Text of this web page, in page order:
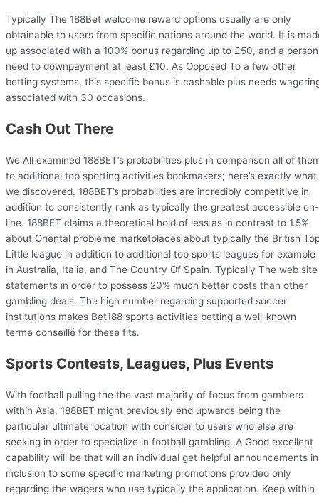
Typically The 188Bet welcome reward options usually are only
obtainable to users from specific nations around the world. It is
up associated with a 100% bonus regarding up to £50, and a person
need to downpayment at least £10. As Opposed To a few other
betting systems, this specific bonus is cashable plus needs
associated with 30 occasions.
Cash Out There
We All examined 188BET’s probabilities plus in comparison all of
to additional top sporting activities bookmakers; here’s exactly what
we discovered. 188BET’s probabilities are incredibly competitive in
addition to consistently rank as typically the greatest accessible on-
line. 188BET claims a theoretical hold of less as in contrast to 1.5%
about Oriental problème marketplaces about typically the British
Little league in addition to additional top sports leagues for example
in Australia, Italia, and The Country Of Spain. Typically The web site
statements in order to possess 20% much better costs than other
gambling deals. The high number regarding supported soccer
institutions makes Bet188 sports activities betting a well-known
terme conseillé for these fits.
Sports Contests, Leagues, Plus Events
With football pulling the the vast majority of focus from gamblers
within Asia, 188BET might previously end upwards being the
particular ultimate location with consider to users who else are
seeking in order to specialize in football gambling. A Good excellent
capability will be that will an individual get helpful announcements in
inclusion to some specific marketing promotions provided only
regarding the wagers who use typically the application. Keep within